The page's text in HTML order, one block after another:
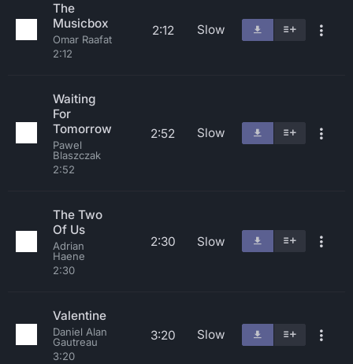
The
Musicbox
Omar Raafat
2:12
2:12 Slow
Waiting
For
Tomorrow
Pawel
Blaszczak
2:52
2:52 Slow
The Two
Of Us
Adrian
Haene
2:30
2:30 Slow
Valentine
Daniel Alan
Gautreau
3:20
3:20 Slow